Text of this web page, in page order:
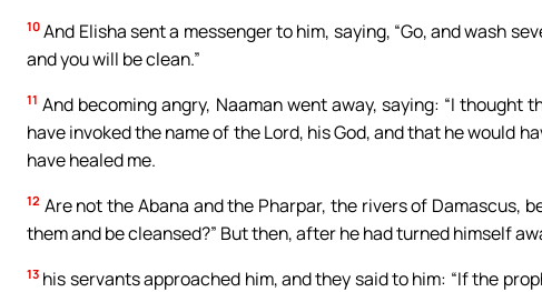
10 And Elisha sent a messenger to him, saying, “Go, and wash
and you will be clean.”
11 And becoming angry, Naaman went away, saying: “I
have invoked the name of the Lord, his God, and that he would
have healed me.
12 Are not the Abana and the Pharpar, the rivers of Damascus,
them and be cleansed?” But then, after he had turned himself
13 his servants approached him, and they said to him: “If the